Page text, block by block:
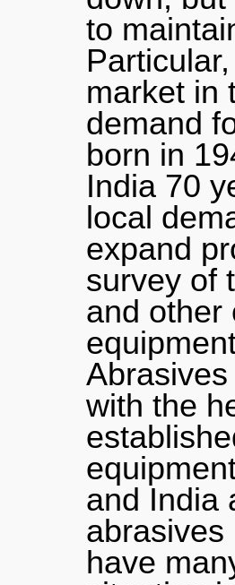
to
market in
demand
born in
India 70
local
expand
survey of
and other
Abrasives
with the
and India
abrasives
have